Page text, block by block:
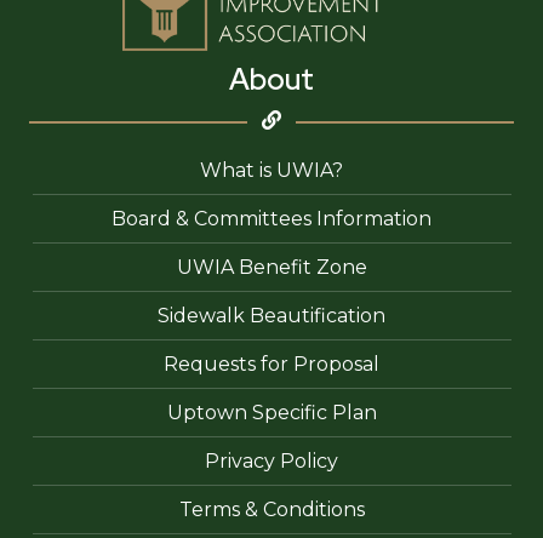
About
What is UWIA?
Board & Committees Information
UWIA Benefit Zone
Sidewalk Beautification
Requests for Proposal
Uptown Specific Plan
Privacy Policy
Terms & Conditions